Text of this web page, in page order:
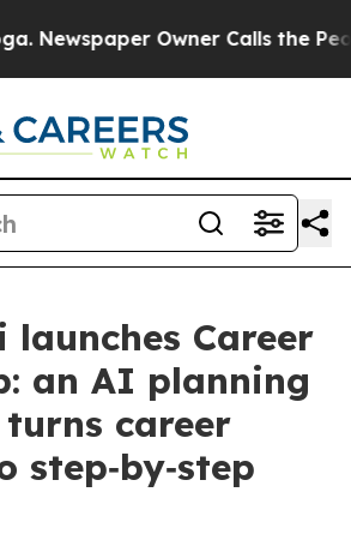
Owner Calls the People
launches Career
an AI planning
career
step‑by‑step